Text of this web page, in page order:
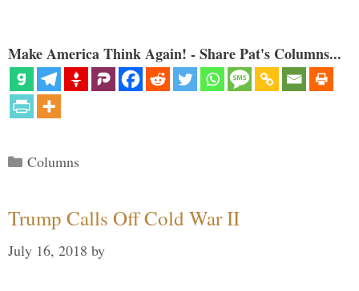
Make America Think Again! - Share Pat's Columns...
Categories
Columns
Trump Calls Off Cold War II
July 16, 2018 by